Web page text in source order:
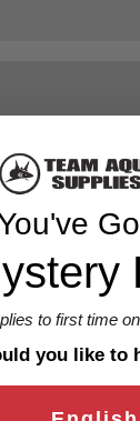
aShark Card
to first time
you like to